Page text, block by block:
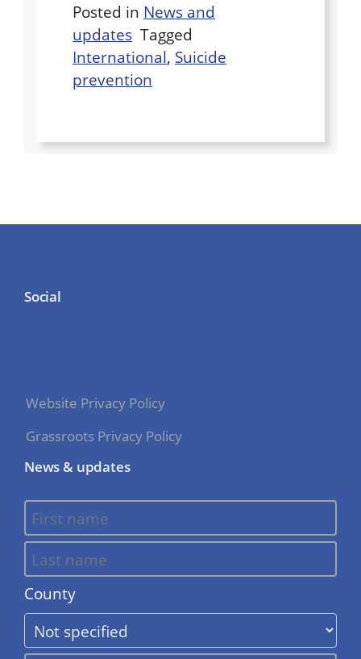
Posted in News and
updates Tagged
International, Suicide
prevention
Social
Website Privacy Policy
Grassroots Privacy Policy
News & updates
County